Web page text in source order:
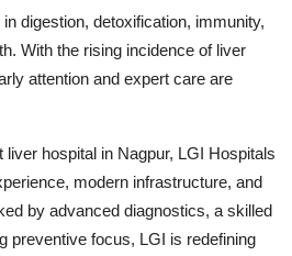
digestion, detoxification, immunity,
With the rising incidence of liver
attention and expert care are
hospital in Nagpur, LGI Hospitals
modern infrastructure, and
by advanced diagnostics, a skilled
preventive focus, LGI is redefining